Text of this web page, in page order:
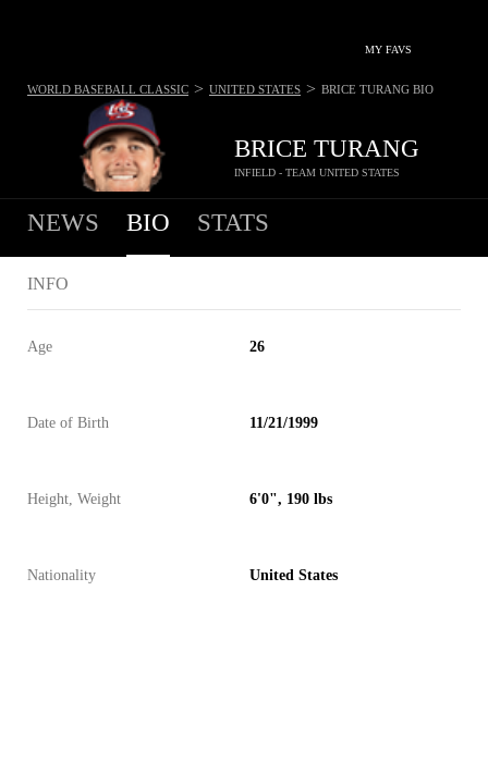
MY FAVS
BRICE TURANG
INFIELD - TEAM UNITED STATES
WORLD BASEBALL CLASSIC > UNITED STATES > BRICE TURANG BIO
NEWS BIO STATS
INFO
Age 26
Date of Birth 11/21/1999
Height, Weight 6'0", 190 lbs
Nationality United States